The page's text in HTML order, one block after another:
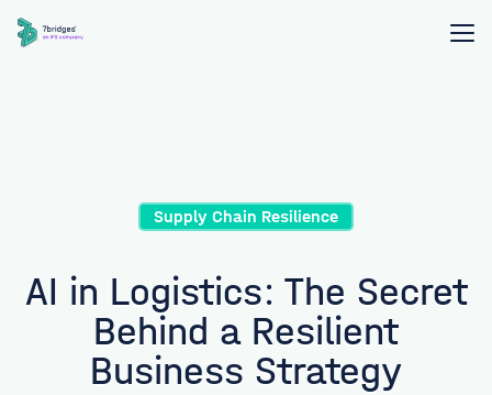
Supply Chain Resilience
AI in Logistics: The Secret
Behind a Resilient
Business Strategy